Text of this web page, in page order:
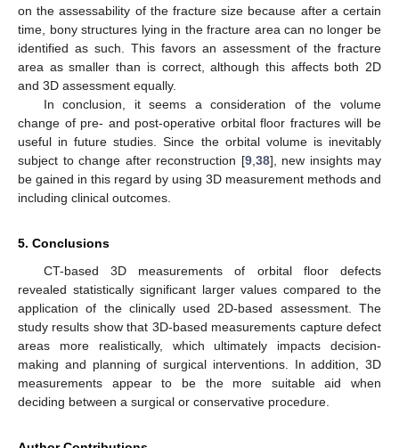
on the assessability of the fracture size because after a certain
time, bony structures lying in the fracture area can no longer be
identified as such. This favors an assessment of the fracture
area as smaller than is correct, although this affects both 2D
and 3D assessment equally.
In conclusion, it seems a consideration of the volume
change of pre- and post-operative orbital floor fractures will be
useful in future studies. Since the orbital volume is inevitably
subject to change after reconstruction [9, 38], new insights may
be gained in this regard by using 3D measurement methods and
including clinical outcomes.
5. Conclusions
CT-based 3D measurements of orbital floor defects
revealed statistically significant larger values compared to the
application of the clinically used 2D-based assessment. The
study results show that 3D-based measurements capture defect
areas more realistically, which ultimately impacts decision-
making and planning of surgical interventions. In addition, 3D
measurements appear to be the more suitable aid when
deciding between a surgical or conservative procedure.